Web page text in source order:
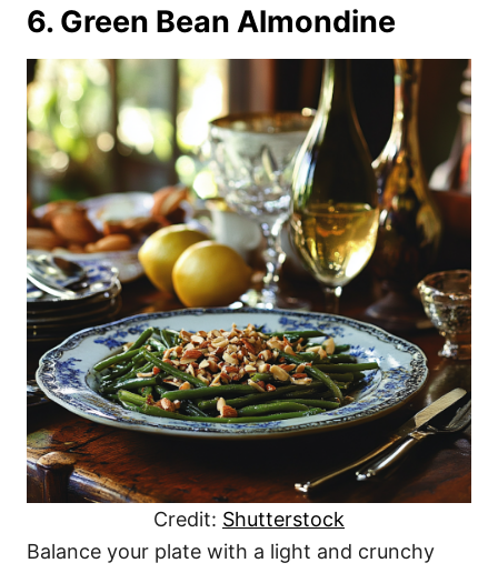
6. Green Bean Almondine
Credit: Shutterstock
Balance your plate with a light and crunchy